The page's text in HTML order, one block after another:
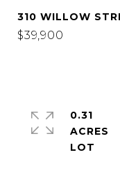
310 WILLOW
$39,900
0.31
ACRES